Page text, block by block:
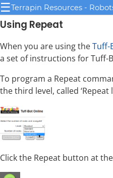
☰Terrapin Resources -
Using Repeat
When you are using theTuff-
a set of instructions for Tuff-
To program a Repeat
the third level, called ‘Repeat
Click the Repeat button at